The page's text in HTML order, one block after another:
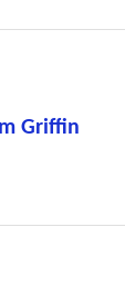
Griffin